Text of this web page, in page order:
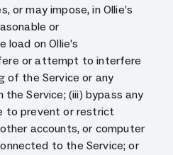
or may impose, in Ollie’s
or
on Ollie’s
or attempt to interfere
of the Service or any
Service; (iii) bypass any
to prevent or restrict
accounts, or computer
to the Service; or